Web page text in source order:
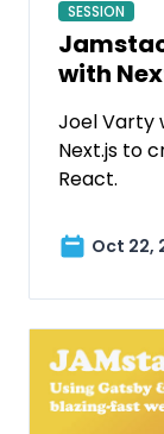
SESSION
with
Joel Varty
Next.js to
React.
Oct 22,